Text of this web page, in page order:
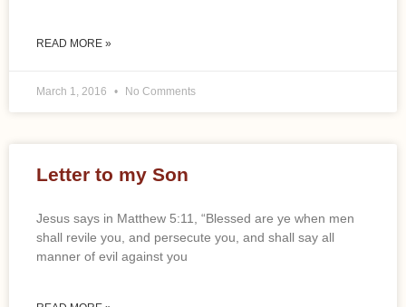
READ MORE »
March 1, 2016 No Comments
Letter to my Son
Jesus says in Matthew 5:11, “Blessed are ye when men
shall revile you, and persecute you, and shall say all
manner of evil against you